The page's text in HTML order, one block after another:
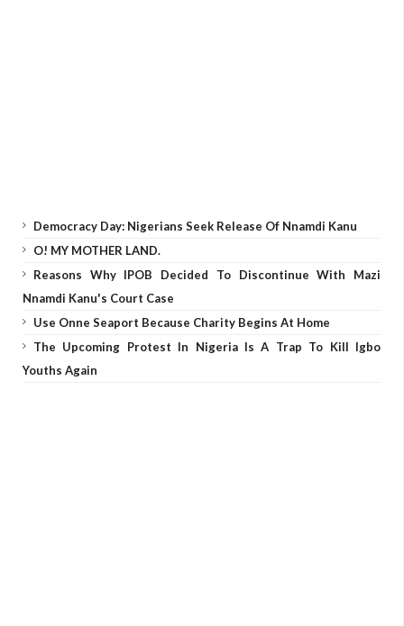
Democracy Day: Nigerians Seek Release Of Nnamdi Kanu
O! MY MOTHER LAND.
Reasons Why IPOB Decided To Discontinue With Mazi
Nnamdi Kanu's Court Case
Use Onne Seaport Because Charity Begins At Home
The Upcoming Protest In Nigeria Is A Trap To Kill Igbo
Youths Again